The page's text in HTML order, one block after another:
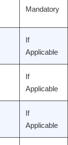
Mandatory
If
Applicable
If
Applicable
If
Applicable